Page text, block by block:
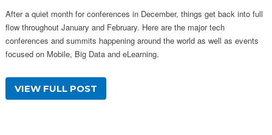
After a quiet month for conferences in December, things get back into full
flow throughout January and February. Here are the major tech
conferences and summits happening around the world as well as events
focused on Mobile, Big Data and eLearning.
VIEW FULL POST